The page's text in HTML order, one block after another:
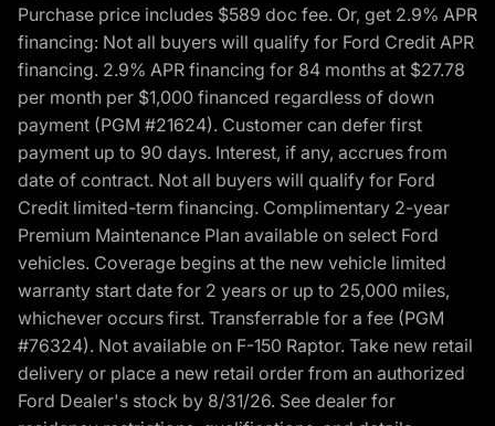
Purchase price includes $589 doc fee. Or, get 2.9% APR
financing: Not all buyers will qualify for Ford Credit APR
financing. 2.9% APR financing for 84 months at $27.78
per month per $1,000 financed regardless of down
payment (PGM #21624). Customer can defer first
payment up to 90 days. Interest, if any, accrues from
date of contract. Not all buyers will qualify for Ford
Credit limited-term financing. Complimentary 2-year
Premium Maintenance Plan available on select Ford
vehicles. Coverage begins at the new vehicle limited
warranty start date for 2 years or up to 25,000 miles,
whichever occurs first. Transferrable for a fee (PGM
#76324). Not available on F-150 Raptor. Take new retail
delivery or place a new retail order from an authorized
Ford Dealer's stock by 8/31/26. See dealer for